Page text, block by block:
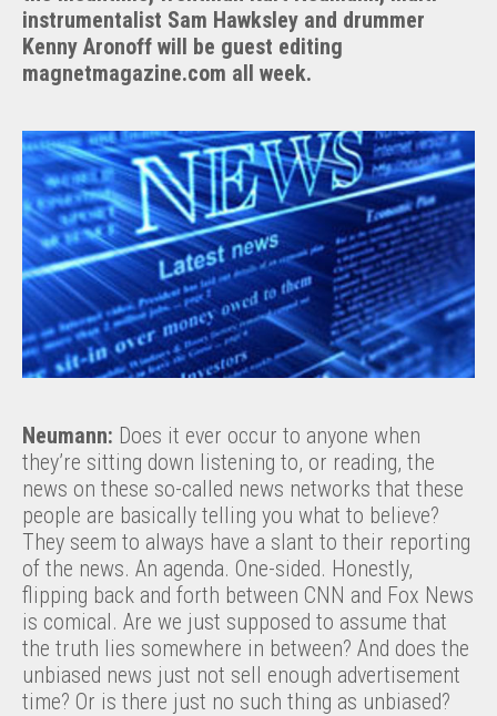
instrumentalist Sam Hawksley and drummer
Kenny Aronoff will be guest editing
magnetmagazine.com all week.
Neumann: Does it ever occur to anyone when
they’re sitting down listening to, or reading, the
news on these so-called news networks that these
people are basically telling you what to believe?
They seem to always have a slant to their reporting
of the news. An agenda. One-sided. Honestly,
flipping back and forth between CNN and Fox News
is comical. Are we just supposed to assume that
the truth lies somewhere in between? And does the
unbiased news just not sell enough advertisement
time? Or is there just no such thing as unbiased?